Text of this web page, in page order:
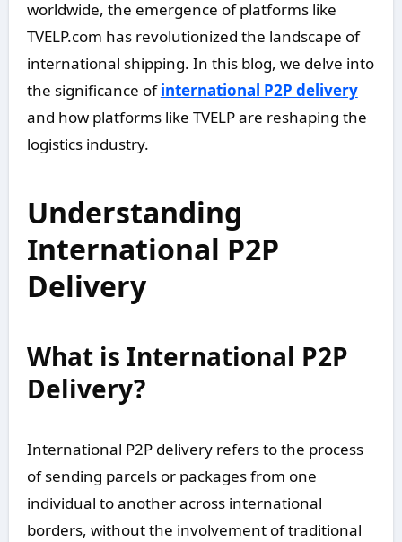
worldwide, the emergence of platforms like
TVELP.com has revolutionized the landscape of
international shipping. In this blog, we delve into
the significance ofinternational P2P delivery
and how platforms like TVELP are reshaping the
logistics industry.
Understanding
International P2P
Delivery
What is International P2P
Delivery?
International P2P delivery refers to the process
of sending parcels or packages from one
individual to another across international
borders, without the involvement of traditional